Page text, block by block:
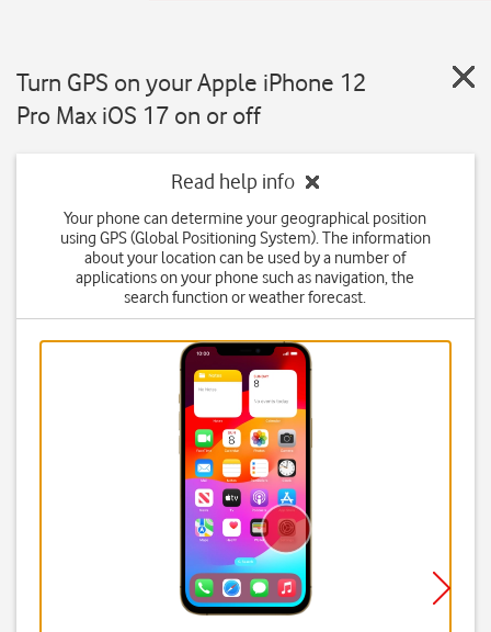
Turn GPS on your Apple iPhone 12
Pro Max iOS 17 on or off
Read help info
Your phone can determine your geographical position
using GPS (Global Positioning System). The information
about your location can be used by a number of
applications on your phone such as navigation, the
search function or weather forecast.